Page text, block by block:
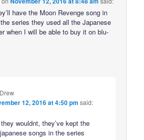
have the Moon Revenge song in
series they used all the Japanese
when I will be able to buy it on blu-
12, 2016 at 4:50 pm said:
wouldnt, they’ve kept the
songs in the series